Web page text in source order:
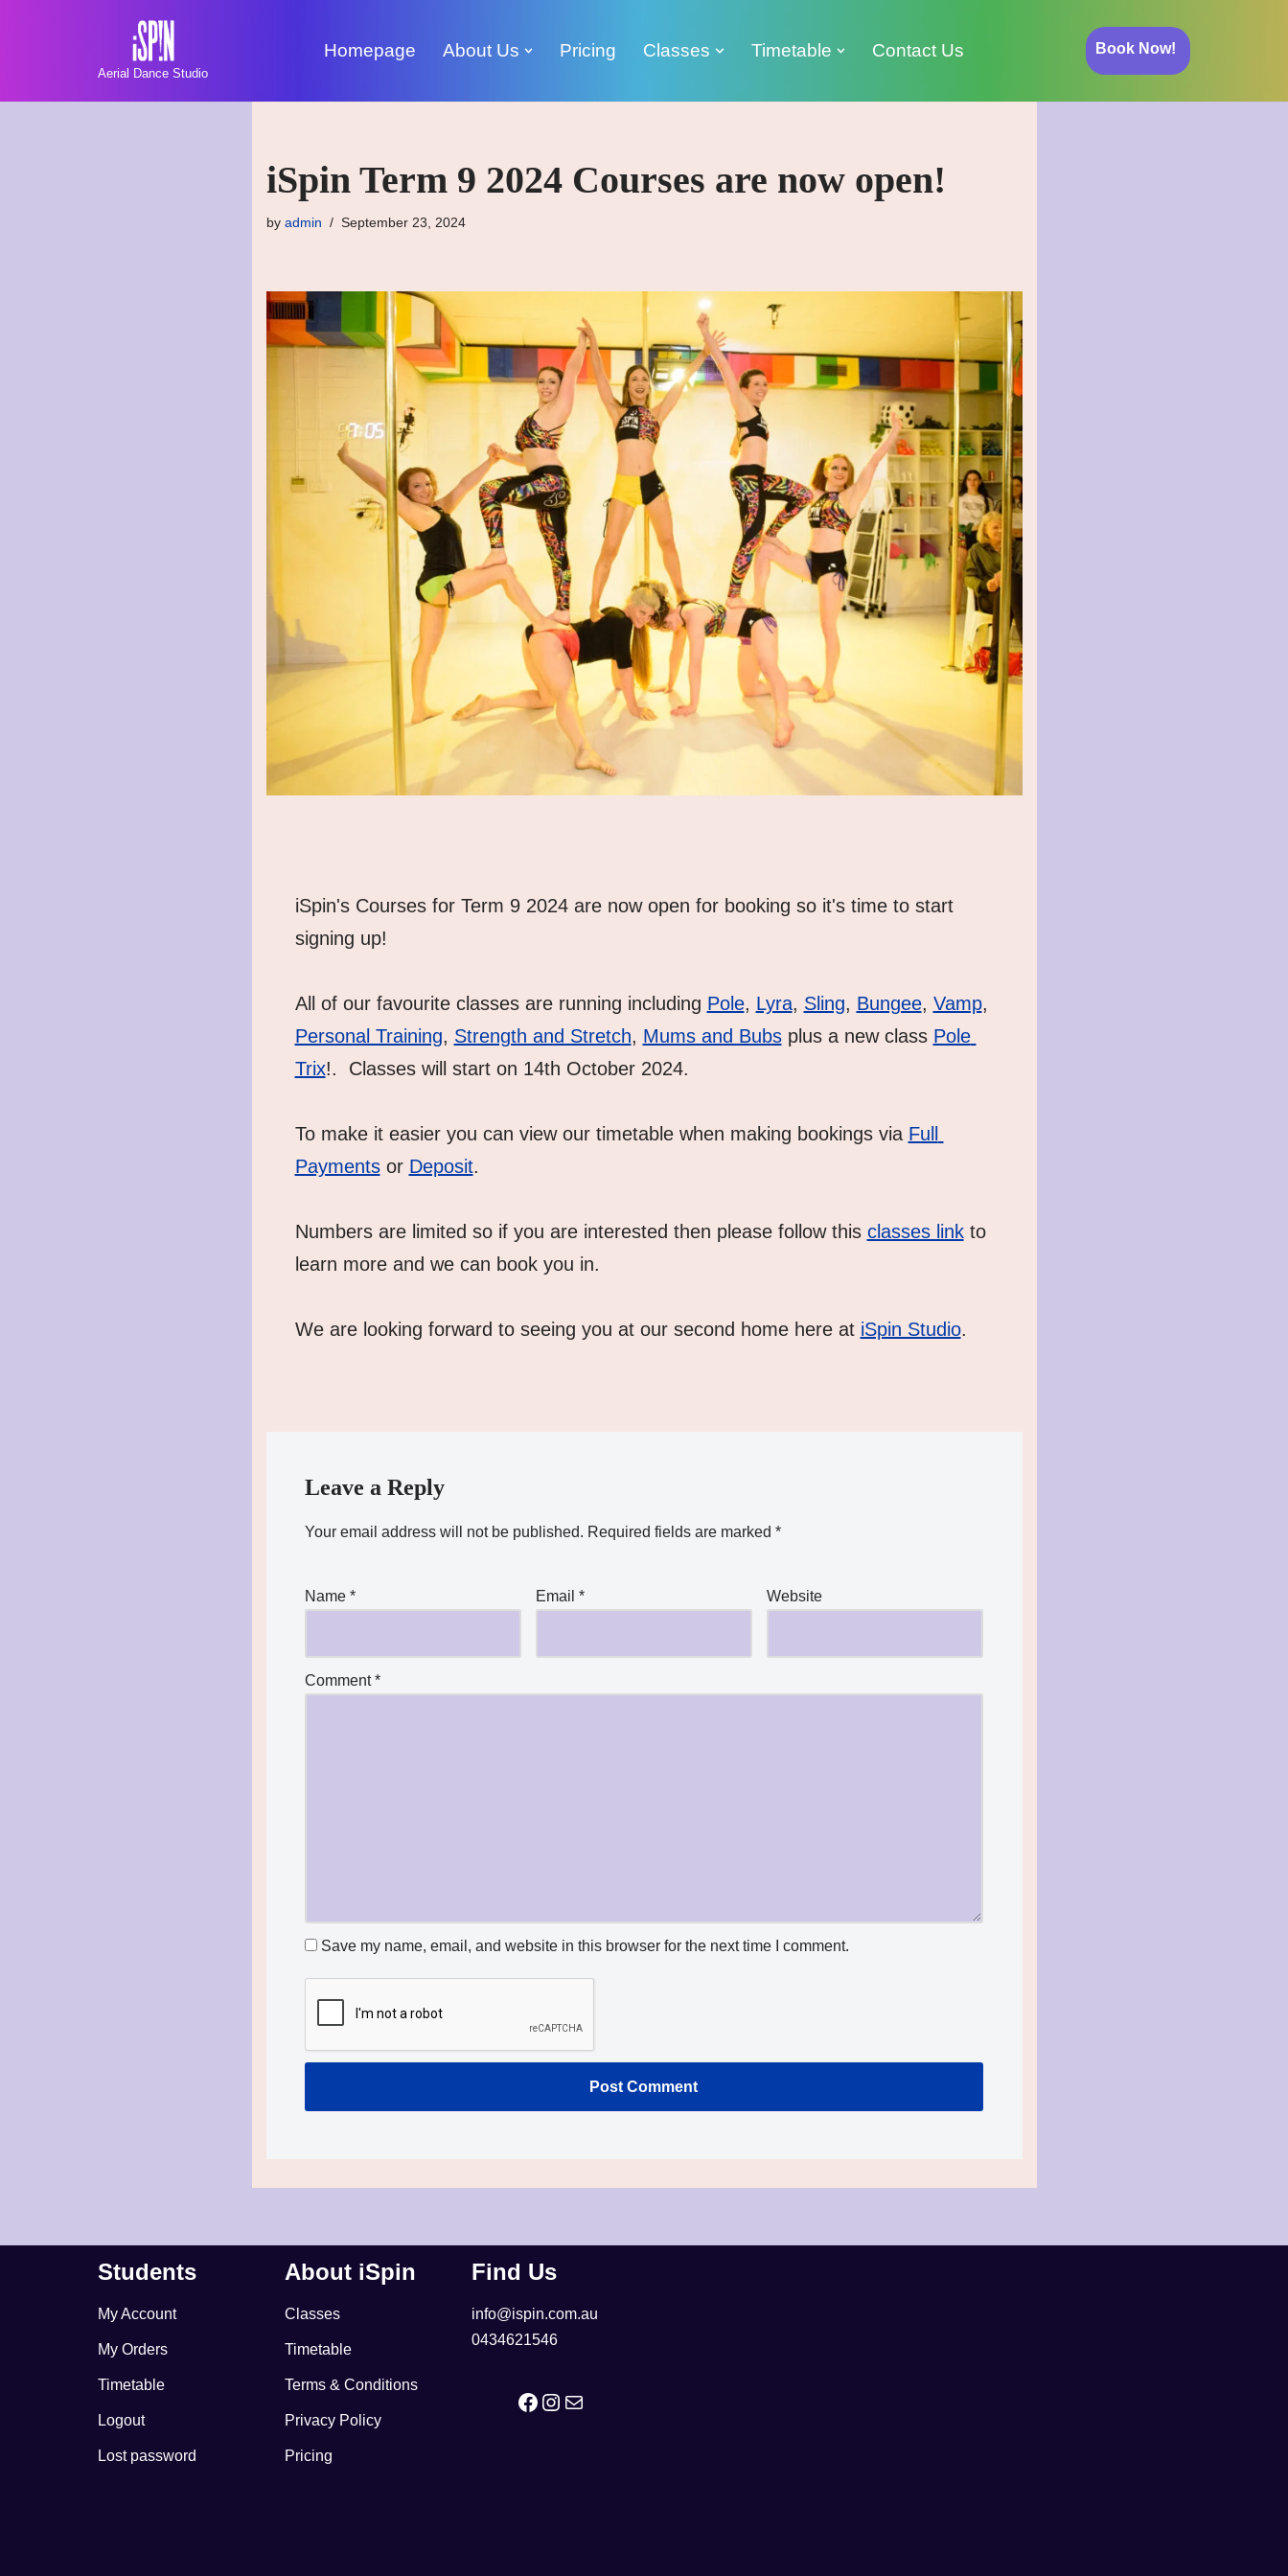
content
Aerial Dance Studio
Homepage About Us Pricing Classes Timetable Contact Us Book Now!
iSpin Term 9 2024 Courses are now open!
by admin September 23, 2024
iSpin's Courses for Term 9 2024 are now open for booking so it's time to start
signing up!
All of our favourite classes are running including Pole, Lyra, Sling, Bungee, Vamp
Personal Training, Strength and Stretch, Mums and Bubs plus a new class Pole
Trix!.  Classes will start on 14th October 2024.
To make it easier you can view our timetable when making bookings via Full
Payments or Deposit.
Numbers are limited so if you are interested then please follow this classes link to
learn more and we can book you in.
We are looking forward to seeing you at our second home here at iSpin Studio.
Leave a Reply
Your email address will not be published. Required fields are marked *
Name * Email * Website
Comment*
Save my name, email, and website in this browser for the next time I comment.
Students
My Account
My Orders
Timetable
Logout
Lost password
About iSpin
Classes
Timetable
Terms & Conditions
Privacy Policy
Pricing
Find Us
info@ispin.com.au
0434621546